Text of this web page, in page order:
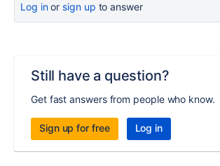
Log inor sign up to answer
Still have a question?
Get fast answers from people who know.
Sign up for free Log in